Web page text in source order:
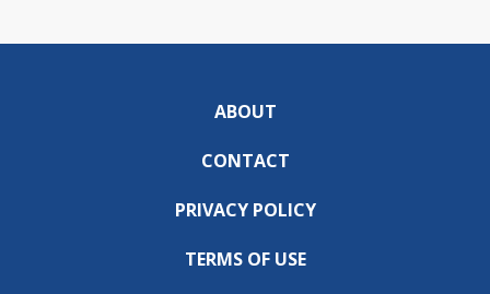
ABOUT
CONTACT
PRIVACY POLICY
TERMS OF USE